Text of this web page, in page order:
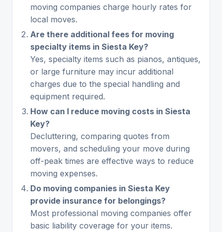
moving companies charge hourly rates for
local moves.
Are there additional fees for moving
specialty items in Siesta Key?
Yes, specialty items such as pianos, antiques,
or large furniture may incur additional
charges due to the special handling and
equipment required.
How can I reduce moving costs in Siesta
Key?
Decluttering, comparing quotes from
movers, and scheduling your move during
off-peak times are effective ways to reduce
moving expenses.
Do moving companies in Siesta Key
provide insurance for belongings?
Most professional moving companies offer
basic liability coverage for your items.